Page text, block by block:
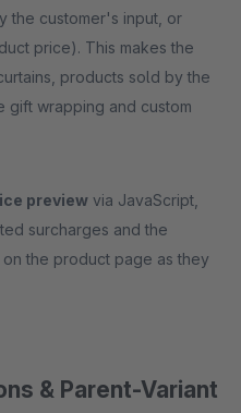
the customer's input, or
price). This makes the
products sold by the
gift wrapping and custom
preview via JavaScript,
surcharges and the
the product page as they
& Parent-Variant